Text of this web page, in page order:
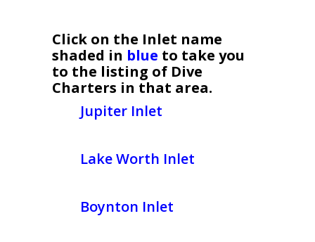
Click on the Inlet name
shaded in blue to take you
to the listing of Dive
Charters in that area.
Jupiter Inlet
Lake Worth Inlet
Boynton Inlet